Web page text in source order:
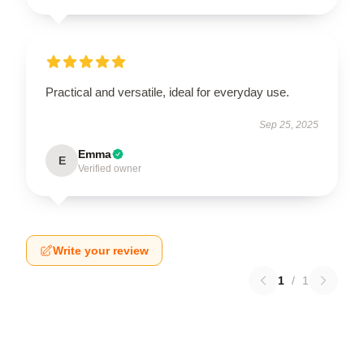
Practical and versatile, ideal for everyday use.
Sep 25, 2025
E Emma
Verified owner
Write your review
1 / 1